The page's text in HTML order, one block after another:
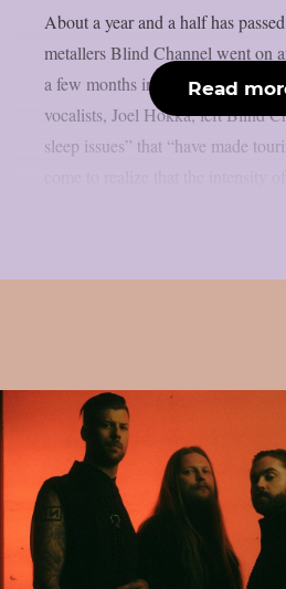
About a year and a half has
metallers Blind Channel went on
a few months into that break, one
vocalists, Joel Hokka, left Blind
sleep issues” that “have made
Read